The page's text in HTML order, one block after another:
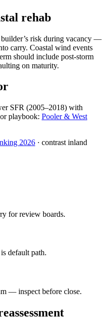
rehab
builder’s risk during vacancy —
carry. Coastal wind events
should include post-storm
on maturity.
SFR (2005–2018) with
playbook: Pooler & West
2026 · contrast inland
for review boards.
default path.
— inspect before close.